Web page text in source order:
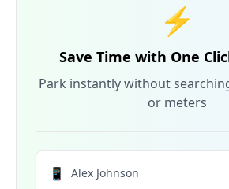
⚡
Save Time with One
Park instantly without
or meters
📱
Alex Johnson